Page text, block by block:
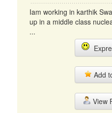
Iam working in karthik
up in a middle class
...
Add
View